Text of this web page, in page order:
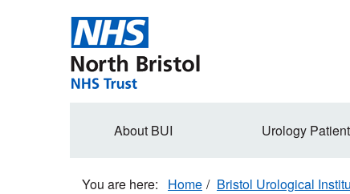
Secondary
About BUI Urology
Home Bristol Urological